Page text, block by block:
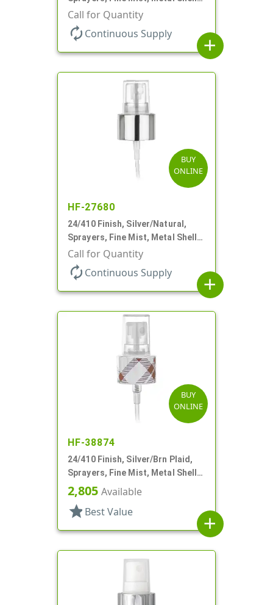
Clear Hood, 2 9/16" DT
Call for Quantity
autorenew Continuous Supply
add
BUY
ONLINE
HF-27680
24/410 Finish, Silver/Natural,
Sprayers, Fine Mist, Metal Shell,
Clear Hood, 6 3/8" DT
Call for Quantity
autorenew Continuous Supply
add
BUY
ONLINE
HF-38874
24/410 Finish, Silver/Brn Plaid,
Sprayers, Fine Mist, Metal Shell,
Clear Hood, 5 5/16" DT
2,805 Available
star Best Value
add